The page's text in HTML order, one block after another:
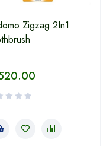
Zigzag 2In1